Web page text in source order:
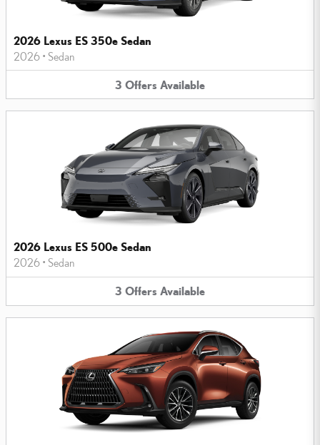
2026 Lexus ES 350e Sedan
2026 • Sedan
3 Offers Available
2026 Lexus ES 500e Sedan
2026 • Sedan
3 Offers Available